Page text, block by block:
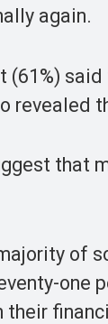
again.
(61%)
revealed
that
of
one
their